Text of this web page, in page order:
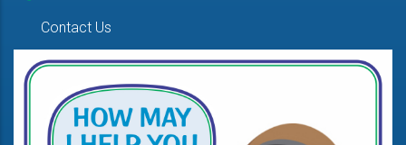
Contact Us